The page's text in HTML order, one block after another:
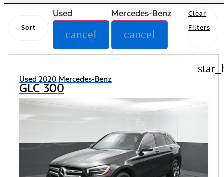
Sort
Used
cancel
Mercedes-Benz
cancel
Clear
Filters
Used 2020 Mercedes-Benz
GLC 300